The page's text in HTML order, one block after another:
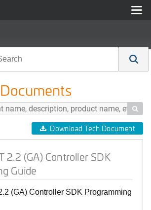

Download Tech Document
2.2 (GA) Controller SDK
Guide
(GA) Controller SDK Programming